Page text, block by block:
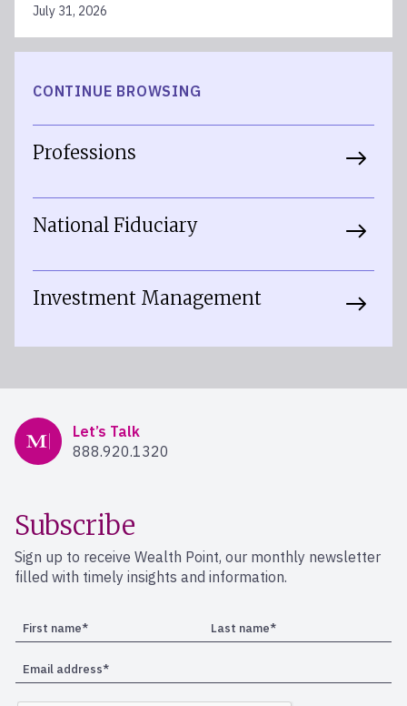
July 31, 2026
CONTINUE BROWSING
Professions
National Fiduciary
Investment Management
Mercer Advisors
Let’s Talk
888.920.1320
Subscribe
Sign up to receive Wealth Point, our monthly newsletter
filled with timely insights and information.